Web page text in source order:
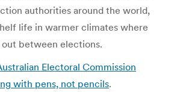
authorities around the world,
life in warmer climates where
out between elections.
Electoral Commission
with pens, not pencils.